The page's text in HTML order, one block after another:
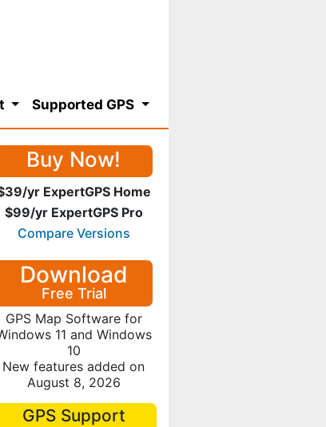
Supported GPS
Buy Now!
yr ExpertGPS Home
$99/yr ExpertGPS Pro
Compare Versions
Download
Free Trial
GPS Map Software for
11 and Windows
10
New features added on
August 8, 2026
GPS Support